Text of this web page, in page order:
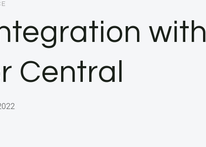
with
Central